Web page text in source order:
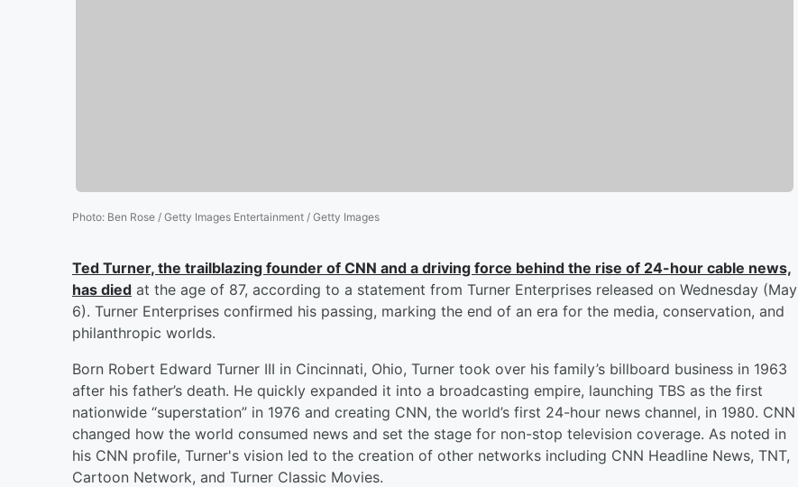
Photo: Ben Rose / Getty Images Entertainment / Getty Images
Ted Turner, the trailblazing founder of CNN and a driving force behind the rise of 24-hour cable news,
has died at the age of 87, according to a statement from Turner Enterprises released on Wednesday (May
6). Turner Enterprises confirmed his passing, marking the end of an era for the media, conservation, and
philanthropic worlds.
Born Robert Edward Turner III in Cincinnati, Ohio, Turner took over his family’s billboard business in 1963
after his father’s death. He quickly expanded it into a broadcasting empire, launching TBS as the first
nationwide “superstation” in 1976 and creating CNN, the world’s first 24-hour news channel, in 1980. CNN
changed how the world consumed news and set the stage for non-stop television coverage. As noted in
his CNN profile, Turner's vision led to the creation of other networks including CNN Headline News, TNT,
Cartoon Network, and Turner Classic Movies.